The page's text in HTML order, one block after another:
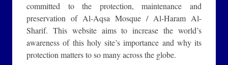
committed to the protection, maintenance and
preservation of Al-Aqsa Mosque / Al-Haram Al-
Sharif. This website aims to increase the world’s
awareness of this holy site’s importance and why its
protection matters to so many across the globe.